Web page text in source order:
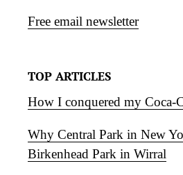
Free email newsletter
TOP ARTICLES
How I conquered my Coca-
Why Central Park in New
Birkenhead Park in Wirral